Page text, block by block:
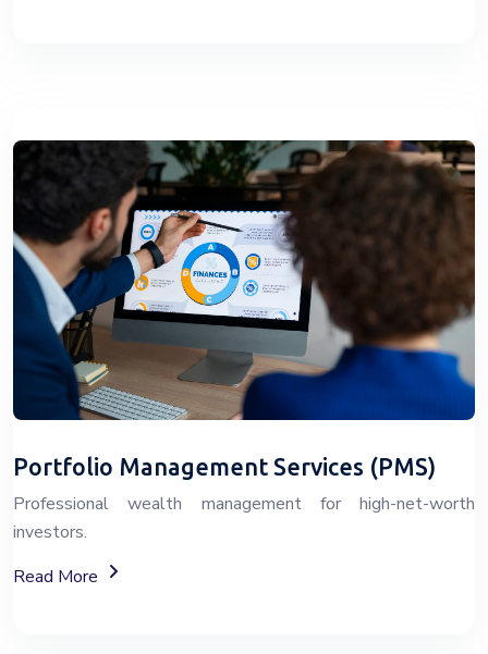
Portfolio Management Services (PMS)
Professional wealth management for high-net-worth
investors.
Read More
About Portfolio Management Services (PMS)